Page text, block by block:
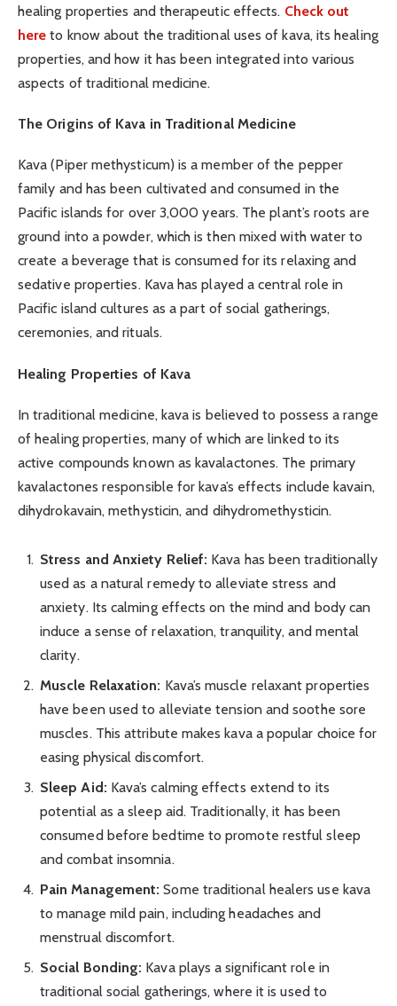
healing properties and therapeutic effects. Check out
here to know about the traditional uses of kava, its healing
properties, and how it has been integrated into various
aspects of traditional medicine.
The Origins of Kava in Traditional Medicine
Kava (Piper methysticum) is a member of the pepper
family and has been cultivated and consumed in the
Pacific islands for over 3,000 years. The plant’s roots are
ground into a powder, which is then mixed with water to
create a beverage that is consumed for its relaxing and
sedative properties. Kava has played a central role in
Pacific island cultures as a part of social gatherings,
ceremonies, and rituals.
Healing Properties of Kava
In traditional medicine, kava is believed to possess a range
of healing properties, many of which are linked to its
active compounds known as kavalactones. The primary
kavalactones responsible for kava’s effects include kavain,
dihydrokavain, methysticin, and dihydromethysticin.
Stress and Anxiety Relief: Kava has been traditionally
used as a natural remedy to alleviate stress and
anxiety. Its calming effects on the mind and body can
induce a sense of relaxation, tranquility, and mental
clarity.
Muscle Relaxation: Kava’s muscle relaxant properties
have been used to alleviate tension and soothe sore
muscles. This attribute makes kava a popular choice for
easing physical discomfort.
Sleep Aid: Kava’s calming effects extend to its
potential as a sleep aid. Traditionally, it has been
consumed before bedtime to promote restful sleep
and combat insomnia.
Pain Management: Some traditional healers use kava
to manage mild pain, including headaches and
menstrual discomfort.
Social Bonding: Kava plays a significant role in
traditional social gatherings, where it is used to